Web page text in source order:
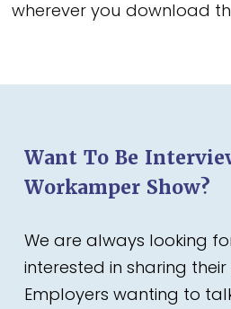
wherever you download
Want To Be
Workamper Show?
We are always looking
interested in sharing
Employers wanting to